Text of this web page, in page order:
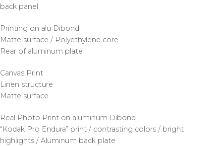
back panel
Printing on alu Dibond
Matte surface / Polyethylene core
Rear of aluminum plate
Canvas Print
Linen structure
Matte surface
Real Photo Print on aluminum Dibond
“Kodak Pro Endura” print / contrasting colors / bright
highlights / Aluminum back plate